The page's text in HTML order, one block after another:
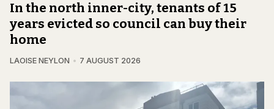
In the north inner-city, tenants of 15
years evicted so council can buy their
home
LAOISE NEYLON 7 AUGUST 2026